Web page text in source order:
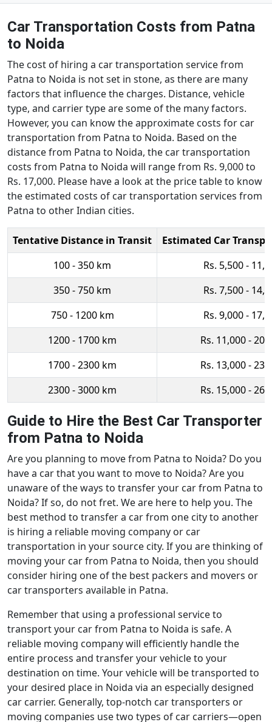
Car Transportation Costs from Patna
to Noida
The cost of hiring a car transportation service from
Patna to Noida is not set in stone, as there are many
factors that influence the charges. Distance, vehicle
type, and carrier type are some of the many factors.
However, you can know the approximate costs for car
transportation from Patna to Noida. Based on the
distance from Patna to Noida, the car transportation
costs from Patna to Noida will range from Rs. 9,000 to
Rs. 17,000. Please have a look at the price table to know
the estimated costs of car transportation services from
Patna to other Indian cities.
Tentative Distance in Transit
Estimated Car
100 - 350 km
Rs. 5,500 -
350 - 750 km
Rs. 7,500 -
750 - 1200 km
Rs. 9,000 -
1200 - 1700 km
Rs. 11,000 -
1700 - 2300 km
Rs. 13,000 -
2300 - 3000 km
Rs. 15,000 -
Guide to Hire the Best Car Transporter
from Patna to Noida
Are you planning to move from Patna to Noida? Do you
have a car that you want to move to Noida? Are you
unaware of the ways to transfer your car from Patna to
Noida? If so, do not fret. We are here to help you. The
best method to transfer a car from one city to another
is hiring a reliable moving company or car
transportation in your source city. If you are thinking of
moving your car from Patna to Noida, then you should
consider hiring one of the best packers and movers or
car transporters available in Patna.
Remember that using a professional service to
transport your car from Patna to Noida is safe. A
reliable moving company will efficiently handle the
entire process and transfer your vehicle to your
destination on time. Your vehicle will be transported to
your desired place in Noida via an especially designed
car carrier. Generally, top-notch car transporters or
moving companies use two types of car carriers—open